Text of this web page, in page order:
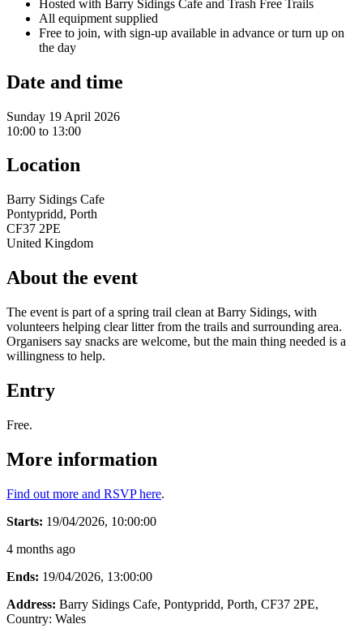
Hosted with Barry Sidings Cafe and Trash Free Trails
All equipment supplied
Free to join, with sign-up available in advance or turn up on
the day
Date and time
Sunday 19 April 2026
10:00 to 13:00
Location
Barry Sidings Cafe
Pontypridd, Porth
CF37 2PE
United Kingdom
About the event
The event is part of a spring trail clean at Barry Sidings, with
volunteers helping clear litter from the trails and surrounding area.
Organisers say snacks are welcome, but the main thing needed is a
willingness to help.
Entry
Free.
More information
Find out more and RSVP here.
Starts: 19/04/2026, 10:00:00
4 months ago
Ends: 19/04/2026, 13:00:00
Address: Barry Sidings Cafe, Pontypridd, Porth, CF37 2PE,
Country: Wales